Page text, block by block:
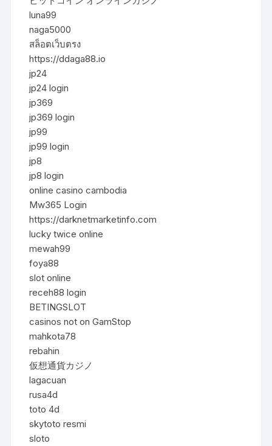
luna99
naga5000
สล็อตเว็บตรง
https://ddaga88.io
jp24
jp24 login
jp369
jp369 login
jp99
jp99 login
jp8
jp8 login
online casino cambodia
Mw365 Login
https://darknetmarketinfo.com
lucky twice online
mewah99
foya88
slot online
receh88 login
BETINGSLOT
casinos not on GamStop
mahkota78
rebahin
仮想通貨カジノ
lagacuan
rusa4d
toto 4d
skytoto resmi
sloto